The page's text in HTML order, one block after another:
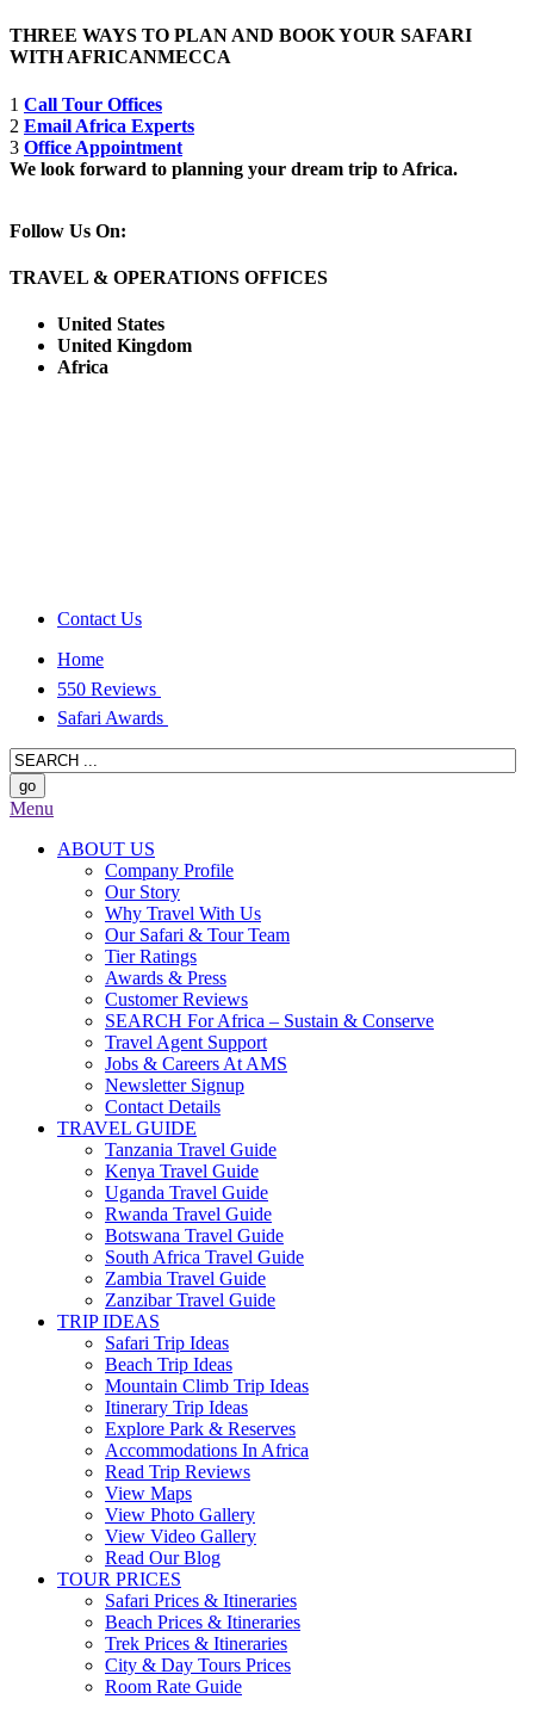
THREE WAYS TO PLAN AND BOOK YOUR SAFARI
WITH AFRICANMECCA
1 Call Tour Offices
2 Email Africa Experts
3 Office Appointment
We look forward to planning your dream trip to Africa.
Follow Us On:
TRAVEL & OPERATIONS OFFICES
United States
United Kingdom
Africa
Contact Us
Home
550 Reviews
Safari Awards
Menu
ABOUT US
Company Profile
Our Story
Why Travel With Us
Our Safari & Tour Team
Tier Ratings
Awards & Press
Customer Reviews
SEARCH For Africa – Sustain & Conserve
Travel Agent Support
Jobs & Careers At AMS
Newsletter Signup
Contact Details
TRAVEL GUIDE
Tanzania Travel Guide
Kenya Travel Guide
Uganda Travel Guide
Rwanda Travel Guide
Botswana Travel Guide
South Africa Travel Guide
Zambia Travel Guide
Zanzibar Travel Guide
TRIP IDEAS
Safari Trip Ideas
Beach Trip Ideas
Mountain Climb Trip Ideas
Itinerary Trip Ideas
Explore Park & Reserves
Accommodations In Africa
Read Trip Reviews
View Maps
View Photo Gallery
View Video Gallery
Read Our Blog
TOUR PRICES
Safari Prices & Itineraries
Beach Prices & Itineraries
Trek Prices & Itineraries
City & Day Tours Prices
Room Rate Guide